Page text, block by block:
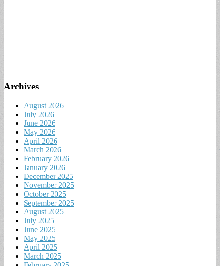
Archives
August 2026
July 2026
June 2026
May 2026
April 2026
March 2026
February 2026
January 2026
December 2025
November 2025
October 2025
September 2025
August 2025
July 2025
June 2025
May 2025
April 2025
March 2025